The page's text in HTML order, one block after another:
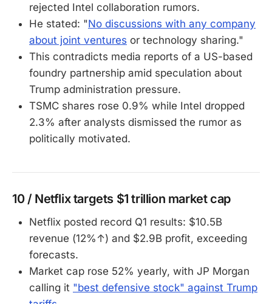
rejected Intel collaboration rumors.
He stated: "No discussions with any company
about joint ventures or technology sharing."
This contradicts media reports of a US-based
foundry partnership amid speculation about
Trump administration pressure.
TSMC shares rose 0.9% while Intel dropped
2.3% after analysts dismissed the rumor as
politically motivated.
10 / Netflix targets $1 trillion market cap
Netflix posted record Q1 results: $10.5B
revenue (12%↑) and $2.9B profit, exceeding
forecasts.
Market cap rose 52% yearly, with JP Morgan
calling it "best defensive stock" against Trump